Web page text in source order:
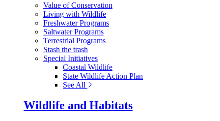
Value of Conservation
Living with Wildlife
Freshwater Programs
Saltwater Programs
Terrestrial Programs
Stash the trash
Special Initiatives
Coastal Wildlife
State Wildlife Action Plan
See All
Wildlife and Habitats